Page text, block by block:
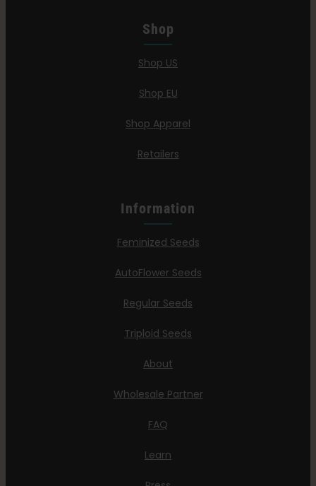
Shop
Shop US
Shop EU
Shop Apparel
Retailers
Information
Feminized Seeds
AutoFlower Seeds
Regular Seeds
Triploid Seeds
About
Wholesale Partner
FAQ
Learn